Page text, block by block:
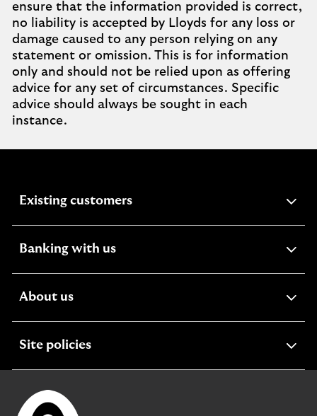
ensure that the information provided is correct,
no liability is accepted by Lloyds for any loss or
damage caused to any person relying on any
statement or omission. This is for information
only and should not be relied upon as offering
advice for any set of circumstances. Specific
advice should always be sought in each
instance.
Existing customersexpandable
Banking with usexpandable
About usexpandable
Site policiesexpandable